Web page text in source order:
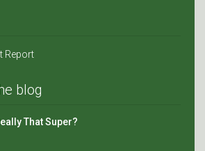
Report
blog
That Super?